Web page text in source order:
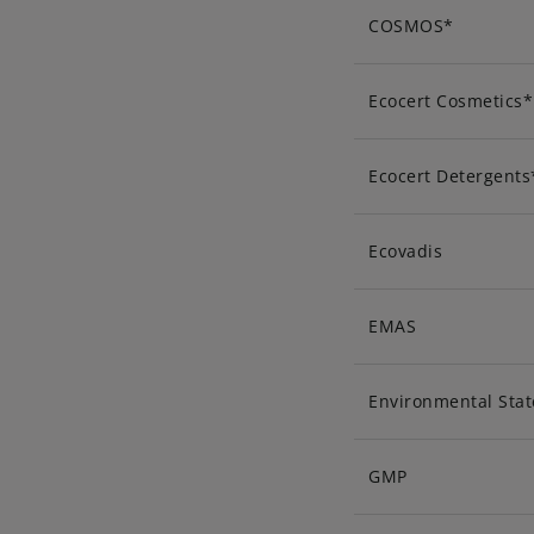
COSMOS*
Ecocert Cosmetics*
Ecocert
Ecovadis
EMAS
Environmental
GMP